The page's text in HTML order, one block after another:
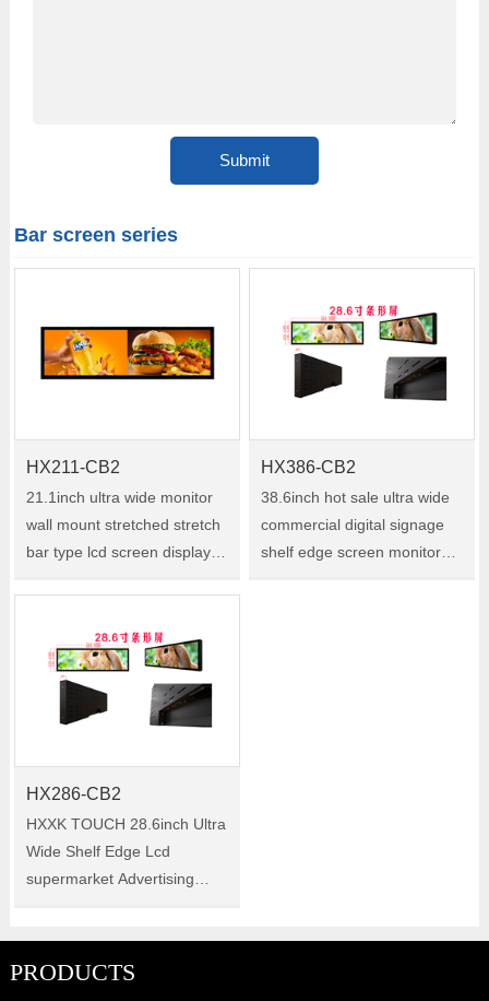
Bar screen series
HX211-CB2
21.1inch ultra wide monitor
wall mount stretched stretch
bar type lcd screen display
HX386-CB2
38.6inch hot sale ultra wide
commercial digital signage
shelf edge screen monitor
HX286-CB2
HXXK TOUCH 28.6inch Ultra
Wide Shelf Edge Lcd
supermarket Advertising
Stretched Bar Lcd Screen
PRODUCTS